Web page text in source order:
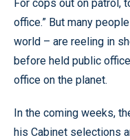
For cops out on patrol,
office.” But many
world – are reeling in
before held public
office on the planet.
In the coming weeks,
his Cabinet selections